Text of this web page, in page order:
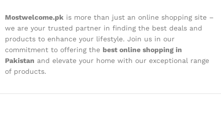
Mostwelcome.pk is more than just an online shopping site –
we are your trusted partner in finding the best deals and
products to enhance your lifestyle. Join us in our
commitment to offering the best online shopping in
Pakistan and elevate your home with our exceptional range
of products.